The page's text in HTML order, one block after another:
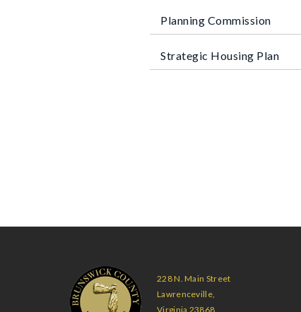
Planning Commission
Strategic Housing Plan
228 N. Main Street
Lawrenceville,
Virginia 23868